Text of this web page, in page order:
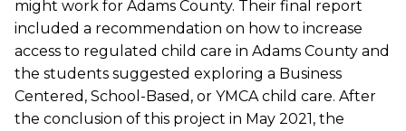
might work for Adams County. Their final report
included a recommendation on how to increase
access to regulated child care in Adams County and
the students suggested exploring a Business
Centered, School-Based, or YMCA child care. After
the conclusion of this project in May 2021, the